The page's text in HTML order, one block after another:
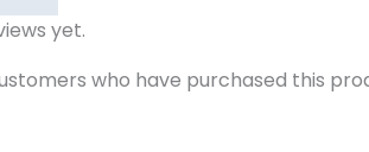
yet.
who have purchased this